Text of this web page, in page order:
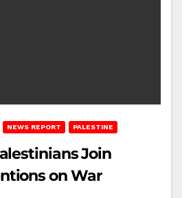
NEWS REPORT PALESTINE
Join
on War